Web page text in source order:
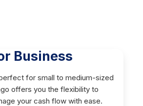
Business
for small to medium-sized
offers you the flexibility to
your cash flow with ease.